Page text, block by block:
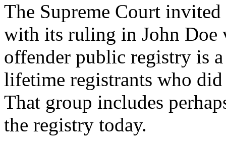
The Supreme Court
with its ruling in John Doe
offender public registry is
lifetime registrants who
That group includes
the registry today.